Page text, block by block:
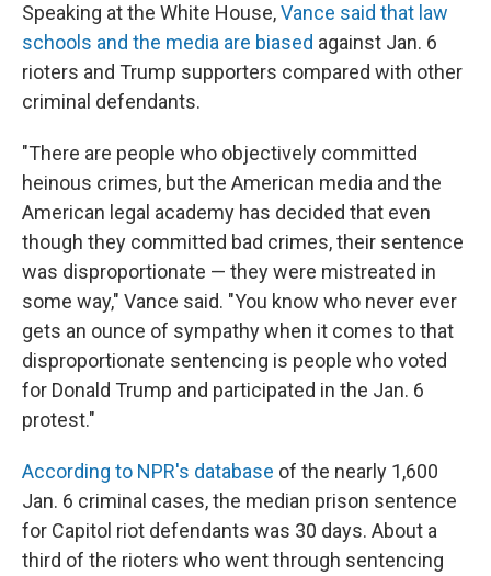
Speaking at the White House,Vance said that law
schools and the media are biased against Jan. 6
rioters and Trump supporters compared with other
criminal defendants.
"There are people who objectively committed
heinous crimes, but the American media and the
American legal academy has decided that even
though they committed bad crimes, their sentence
was disproportionate — they were mistreated in
some way," Vance said. "You know who never ever
gets an ounce of sympathy when it comes to that
disproportionate sentencing is people who voted
for Donald Trump and participated in the Jan. 6
protest."
According to NPR's database of the nearly 1,600
Jan. 6 criminal cases, the median prison sentence
for Capitol riot defendants was 30 days. About a
third of the rioters who went through sentencing